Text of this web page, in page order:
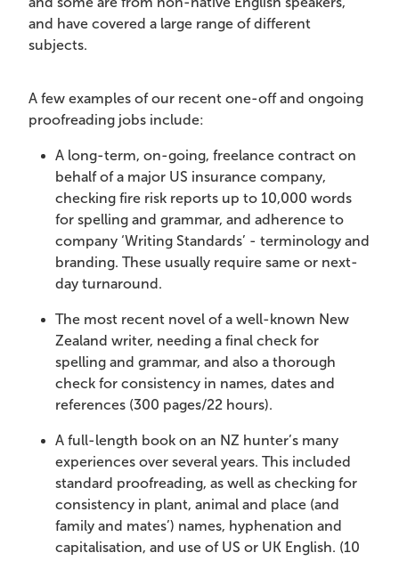
and have covered a large range of different
subjects.
A few examples of our recent one-off and ongoing
proofreading jobs include:
A long-term, on-going, freelance contract on
behalf of a major US insurance company,
checking fire risk reports up to 10,000 words
for spelling and grammar, and adherence to
company ‘Writing Standards’ - terminology and
branding. These usually require same or next-
day turnaround.
The most recent novel of a well-known New
Zealand writer, needing a final check for
spelling and grammar, and also a thorough
check for consistency in names, dates and
references (300 pages/22 hours).
A full-length book on an NZ hunter’s many
experiences over several years. This included
standard proofreading, as well as checking for
consistency in plant, animal and place (and
family and mates’) names, hyphenation and
capitalisation, and use of US or UK English. (10